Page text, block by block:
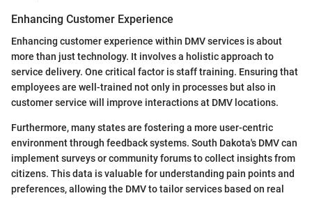
Enhancing Customer Experience
Enhancing customer experience within DMV services is about
more than just technology. It involves a holistic approach to
service delivery. One critical factor is staff training. Ensuring that
employees are well-trained not only in processes but also in
customer service will improve interactions at DMV locations.
Furthermore, many states are fostering a more user-centric
environment through feedback systems. South Dakota's DMV can
implement surveys or community forums to collect insights from
citizens. This data is valuable for understanding pain points and
preferences, allowing the DMV to tailor services based on real